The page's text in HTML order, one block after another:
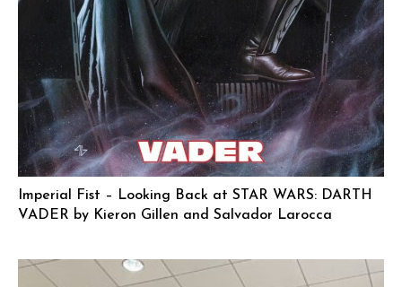
Imperial Fist – Looking Back at STAR WARS: DARTH
VADER by Kieron Gillen and Salvador Larocca